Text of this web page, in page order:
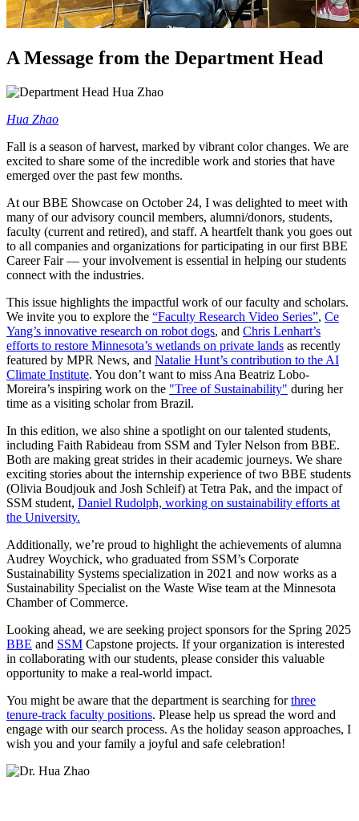
A Message from the Department Head
Hua Zhao
Fall is a season of harvest, marked by vibrant color changes. We are
excited to share some of the incredible work and stories that have
emerged over the past few months.
At our BBE Showcase on October 24, I was delighted to meet with
many of our advisory council members, alumni/donors, students,
faculty (current and retired), and staff. A heartfelt thank you goes out
to all companies and organizations for participating in our first BBE
Career Fair — your involvement is essential in helping our students
connect with the industries.
This issue highlights the impactful work of our faculty and scholars.
We invite you to explore the “Faculty Research Video Series”, Ce
Yang’s innovative research on robot dogs, and Chris Lenhart’s
efforts to restore Minnesota’s wetlands on private lands as recently
featured by MPR News, and Natalie Hunt’s contribution to the AI
Climate Institute. You don’t want to miss Ana Beatriz Lobo-
Moreira’s inspiring work on the "Tree of Sustainability" during her
time as a visiting scholar from Brazil.
In this edition, we also shine a spotlight on our talented students,
including Faith Rabideau from SSM and Tyler Nelson from BBE.
Both are making great strides in their academic journeys. We share
exciting stories about the internship experience of two BBE students
(Olivia Boudjouk and Josh Schleif) at Tetra Pak, and the impact of
SSM student, Daniel Rudolph, working on sustainability efforts at
the University.
Additionally, we’re proud to highlight the achievements of alumna
Audrey Woychick, who graduated from SSM’s Corporate
Sustainability Systems specialization in 2021 and now works as a
Sustainability Specialist on the Waste Wise team at the Minnesota
Chamber of Commerce.
Looking ahead, we are seeking project sponsors for the Spring 2025
BBE and SSM Capstone projects. If your organization is interested
in collaborating with our students, please consider this valuable
opportunity to make a real-world impact.
You might be aware that the department is searching forthree
tenure-track faculty positions. Please help us spread the word and
engage with our search process. As the holiday season approaches, I
wish you and your family a joyful and safe celebration!